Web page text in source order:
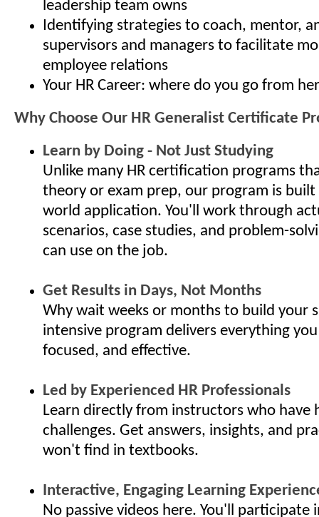
leadership team owns
Identifying strategies to coach, mentor,
supervisors and managers to facilitate
employee relations
Your HR Career: where do you go from
Why Choose Our HR Generalist Certificate
Learn by Doing - Not Just Studying
Unlike many HR certification programs
theory or exam prep, our program is
world application. You'll work through
scenarios, case studies, and problem-
can use on the job.
Get Results in Days, Not Months
Why wait weeks or months to build your
intensive program delivers everything
focused, and effective.
Led by Experienced HR Professionals
Learn directly from instructors who have
challenges. Get answers, insights, and
won't find in textbooks.
Interactive, Engaging Learning
No passive videos here. You'll participate